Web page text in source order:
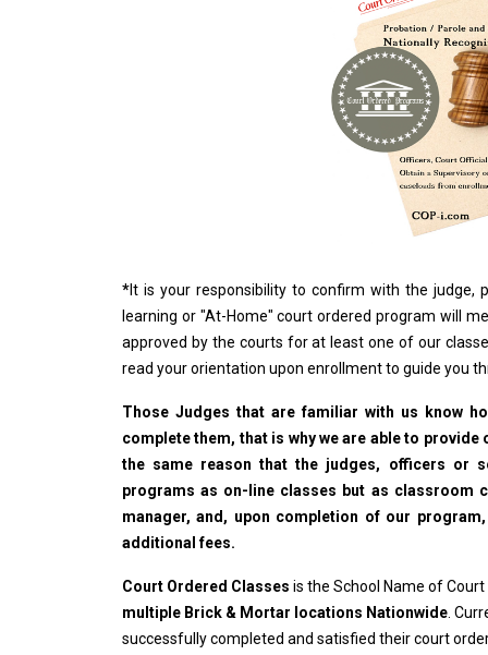
*It is your responsibility to confirm with the judge,
learning or "At-Home" court ordered program will
approved by the courts for at least one of our
read your orientation upon enrollment to guide you
Those Judges that are familiar with us know
complete them, that is why we are able to
the same reason that the judges, officers or
programs as on-line classes but as classroom
manager, and, upon completion of our
additional fees.
Court Ordered Classes is the School Name of
multiple Brick & Mortar locations Nationwide .
successfully completed and satisfied their court